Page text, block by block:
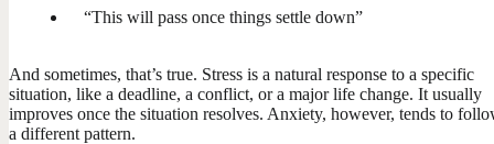
“This will pass once things settle down”
And sometimes, that’s true. Stress is a natural response to a specific
situation, like a deadline, a conflict, or a major life change. It usually
improves once the situation resolves. Anxiety, however, tends to
a different pattern.